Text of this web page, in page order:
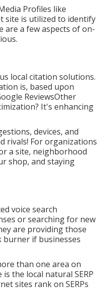
Profiles like
site is utilized to identify
are a few aspects ofon-
local citation solutions.
is, based upon
ReviewsOther
It's enhancing
devices, and
rivals! For organizations
a site, neighborhood
shop, and staying
voice search
or searching for new
are providing those
burner if businesses
than one area on
the local natural SERP
sites rank on SERPs